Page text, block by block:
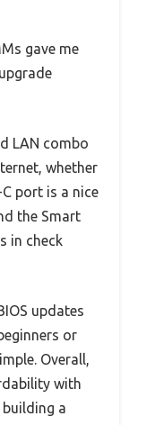
gave me
LAN combo
whether
port is a nice
the Smart
in check
updates
or
Overall,
with
building a